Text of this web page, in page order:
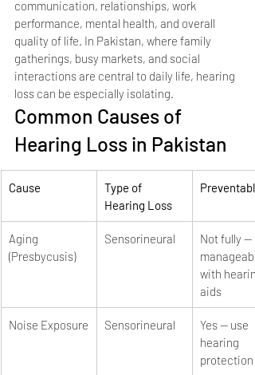
communication, relationships, work
performance, mental health, and overall
quality of life. In Pakistan, where family
gatherings, busy markets, and social
interactions are central to daily life, hearing
loss can be especially isolating.
Common Causes of
Hearing Loss in Pakistan
Cause
Type of
Hearing Loss
Aging
(Presbycusis)
Sensorineural
Not fully —
with
aids
Noise Exposure Sensorineural
Yes — use
hearing
protection